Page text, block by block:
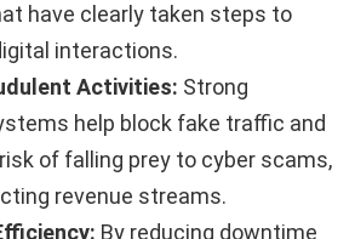
have clearly taken steps to
interactions.
Activities: Strong
help block fake traffic and
of falling prey to cyber scams,
revenue streams.
By reducing downtime